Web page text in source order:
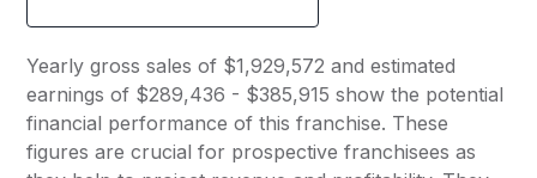
Yearly gross sales of $1,929,572 and estimated
earnings of $289,436 - $385,915 show the potential
financial performance of this franchise. These
figures are crucial for prospective franchisees as